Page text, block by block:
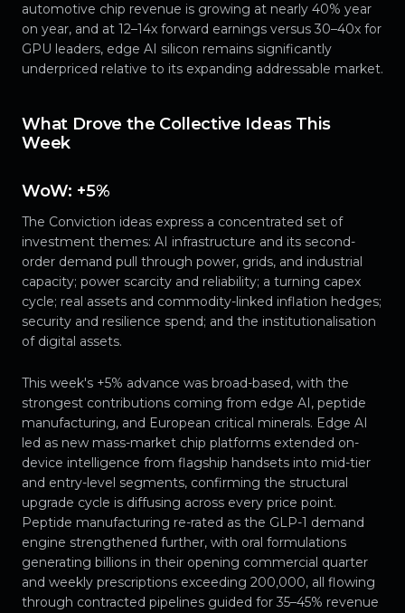
automotive chip revenue is growing at nearly 40% year
on year, and at 12–14x forward earnings versus 30–40x for
GPU leaders, edge AI silicon remains significantly
underpriced relative to its expanding addressable market.
What Drove the Collective Ideas This
Week
WoW: +5%
The Conviction ideas express a concentrated set of
investment themes: AI infrastructure and its second-
order demand pull through power, grids, and industrial
capacity; power scarcity and reliability; a turning capex
cycle; real assets and commodity-linked inflation hedges;
security and resilience spend; and the institutionalisation
of digital assets.
This week's +5% advance was broad-based, with the
strongest contributions coming from edge AI, peptide
manufacturing, and European critical minerals. Edge AI
led as new mass-market chip platforms extended on-
device intelligence from flagship handsets into mid-tier
and entry-level segments, confirming the structural
upgrade cycle is diffusing across every price point.
Peptide manufacturing re-rated as the GLP-1 demand
engine strengthened further, with oral formulations
generating billions in their opening commercial quarter
and weekly prescriptions exceeding 200,000, all flowing
through contracted pipelines guided for 35–45% revenue